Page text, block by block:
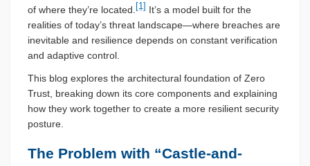
of where they’re located. [1] It’s a model built for the
realities of today’s threat landscape—where breaches are
inevitable and resilience depends on constant verification
and adaptive control.
This blog explores the architectural foundation of Zero
Trust, breaking down its core components and explaining
how they work together to create a more resilient security
posture.
The Problem with “Castle-and-